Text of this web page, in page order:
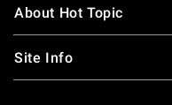
About Hot Topic
Site Info